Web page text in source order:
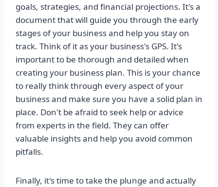
goals, strategies, and financial projections. It's a
document that will guide you through the early
stages of your business and help you stay on
track. Think of it as your business's GPS. It's
important to be thorough and detailed when
creating your business plan. This is your chance
to really think through every aspect of your
business and make sure you have a solid plan in
place. Don't be afraid to seek help or advice
from experts in the field. They can offer
valuable insights and help you avoid common
pitfalls.
Finally, it's time to take the plunge and actually